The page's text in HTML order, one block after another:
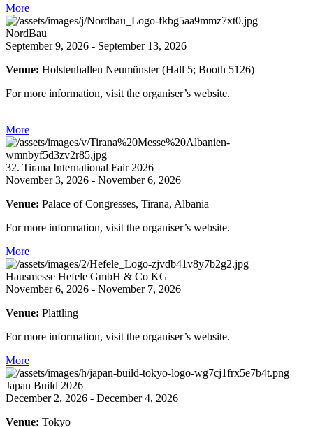
More
NordBau
September 9, 2026 - September 13, 2026
Venue: Holstenhallen Neumünster (Hall 5; Booth 5126)
For more information, visit the organiser’s website.
More
32. Tirana International Fair 2026
November 3, 2026 - November 6, 2026
Venue: Palace of Congresses, Tirana, Albania
For more information, visit the organiser’s website.
More
Hausmesse Hefele GmbH & Co KG
November 6, 2026 - November 7, 2026
Venue: Plattling
For more information, visit the organiser’s website.
More
Japan Build 2026
December 2, 2026 - December 4, 2026
Venue: Tokyo